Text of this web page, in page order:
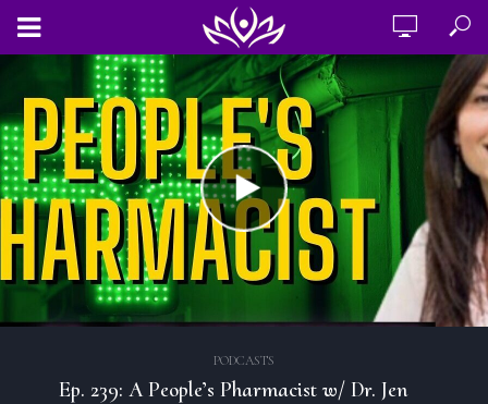
PODCASTS
Ep. 239: A People’s Pharmacist w/ Dr. Jen